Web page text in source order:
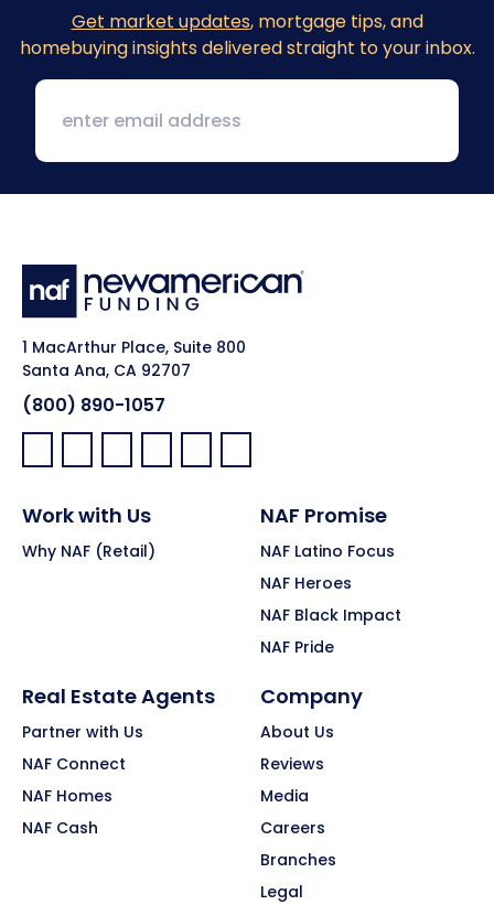
Get market updates, mortgage tips, and
homebuying insights delivered straight to your inbox.
1 MacArthur Place, Suite 800
Santa Ana, CA 92707
(800) 890-1057
Facebook:
LinkedIn:
X: YouTube:Instagram:
Pinterest:
Work with Us
Why NAF (Retail)
NAF Promise
NAF Latino Focus
NAF Heroes
NAF Black Impact
NAF Pride
Real Estate Agents
Partner with Us
NAF Connect
NAF Homes
NAF Cash
Company
About Us
Reviews
Media
Careers
Branches
Legal